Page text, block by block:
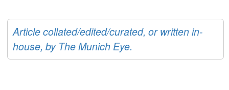
Article collated/edited/curated, or written in-
house, by The Munich Eye.